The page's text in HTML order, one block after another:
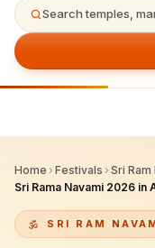
Search temples,
Home › Festivals › Sri Ram
SRI RAM